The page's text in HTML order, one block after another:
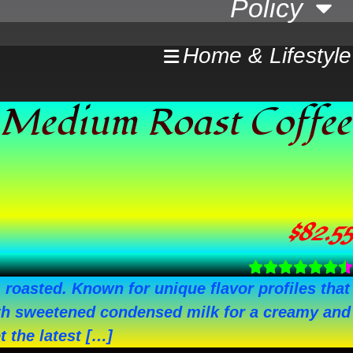
Policy
Home & Lifestyle
Roast Coffee
$82.55
roasted. Known for unique flavor profiles that
condensed milk for a creamy and
the latest […]